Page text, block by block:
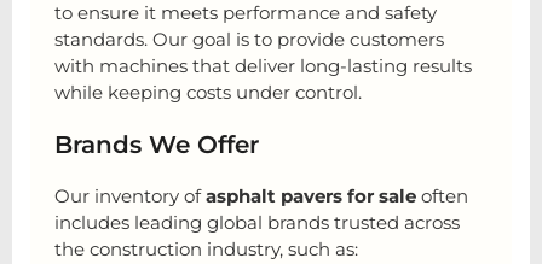
to ensure it meets performance and safety
standards. Our goal is to provide customers
with machines that deliver long-lasting results
while keeping costs under control.
Brands We Offer
Our inventory ofasphalt pavers for sale often
includes leading global brands trusted across
the construction industry, such as: